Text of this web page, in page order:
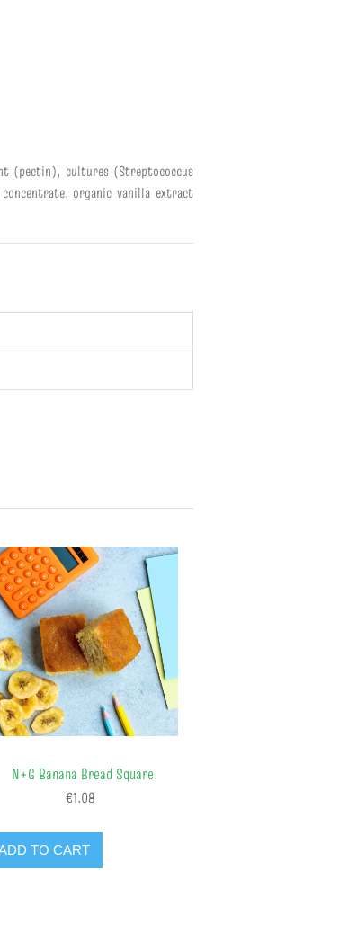
(pectin), cultures (Streptococcus
organic vanilla extract
N+G Banana Bread Square
€1.08
TO CART